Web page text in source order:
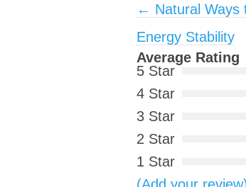
Post navigation
← Natural Ways
Energy Stability
Average Rating
5 Star
4 Star
3 Star
2 Star
1 Star